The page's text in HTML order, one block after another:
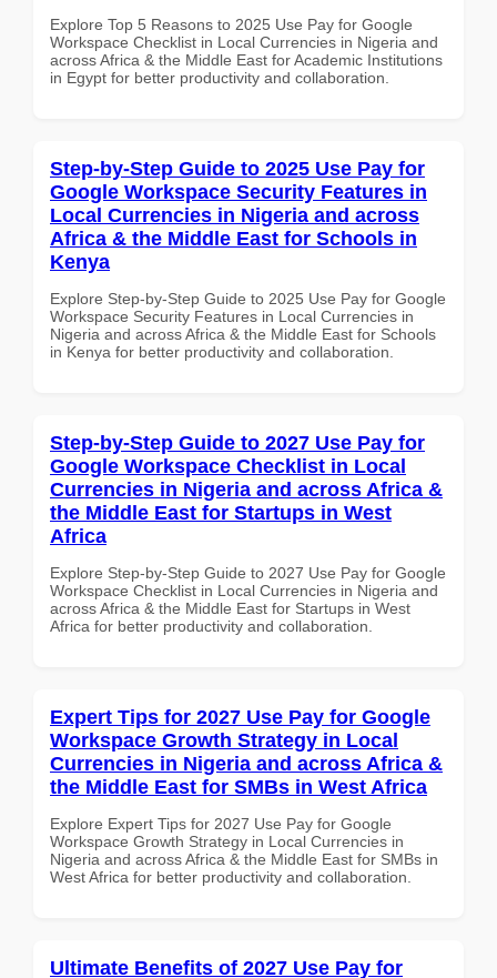
Explore Top 5 Reasons to 2025 Use Pay for Google
Workspace Checklist in Local Currencies in Nigeria and
across Africa & the Middle East for Academic Institutions
in Egypt for better productivity and collaboration.
Step-by-Step Guide to 2025 Use Pay for
Google Workspace Security Features in
Local Currencies in Nigeria and across
Africa & the Middle East for Schools in
Kenya
Explore Step-by-Step Guide to 2025 Use Pay for Google
Workspace Security Features in Local Currencies in
Nigeria and across Africa & the Middle East for Schools
in Kenya for better productivity and collaboration.
Step-by-Step Guide to 2027 Use Pay for
Google Workspace Checklist in Local
Currencies in Nigeria and across Africa &
the Middle East for Startups in West
Africa
Explore Step-by-Step Guide to 2027 Use Pay for Google
Workspace Checklist in Local Currencies in Nigeria and
across Africa & the Middle East for Startups in West
Africa for better productivity and collaboration.
Expert Tips for 2027 Use Pay for Google
Workspace Growth Strategy in Local
Currencies in Nigeria and across Africa &
the Middle East for SMBs in West Africa
Explore Expert Tips for 2027 Use Pay for Google
Workspace Growth Strategy in Local Currencies in
Nigeria and across Africa & the Middle East for SMBs in
West Africa for better productivity and collaboration.
Ultimate Benefits of 2027 Use Pay for